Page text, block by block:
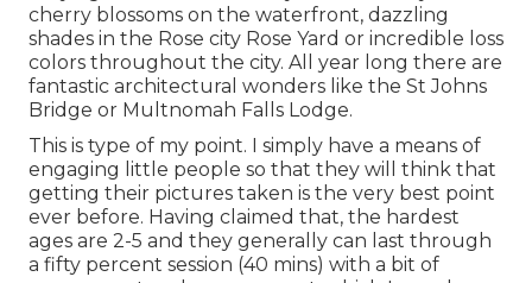
cherry blossoms on the waterfront, dazzling
shades in the Rose city Rose Yard or incredible loss
colors throughout the city. All year long there are
fantastic architectural wonders like the St Johns
Bridge or Multnomah Falls Lodge.
This is type of my point. I simply have a means of
engaging little people so that they will think that
getting their pictures taken is the very best point
ever before. Having claimed that, the hardest
ages are 2-5 and they generally can last through
a fifty percent session (40 mins) with a bit of